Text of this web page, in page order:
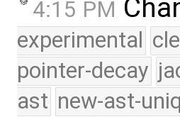
4:15 PM
experimental
pointer-decay
ast new-ast-